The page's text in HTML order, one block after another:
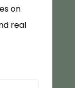
on
real